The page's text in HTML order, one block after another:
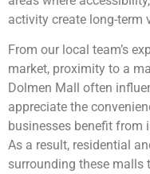
activity create long-term
From our local team’s
market, proximity to a
Dolmen Mall often
appreciate the
businesses benefit from
As a result, residential
surrounding these malls